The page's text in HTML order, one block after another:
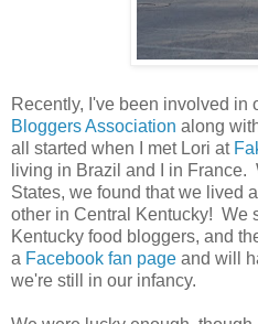
Recently, I've been involved in
Bloggers Association along
all started when I met Lori at
living in Brazil and I in
States, we found that we lived
other in Central Kentucky! We
Kentucky food bloggers, and
a Facebook fan page and will
we're still in our infancy.